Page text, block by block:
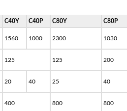
C40Y C40P C80Y C80P
1560 1000 2300 1030
125 125 200
20 40 25 40
400 800 800